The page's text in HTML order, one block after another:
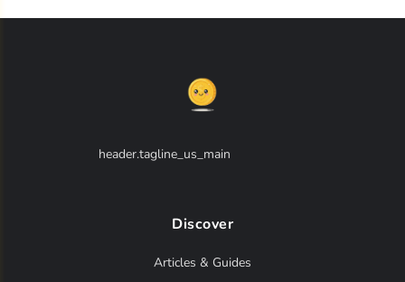
header.tagline_us_main
Discover
Articles & Guides